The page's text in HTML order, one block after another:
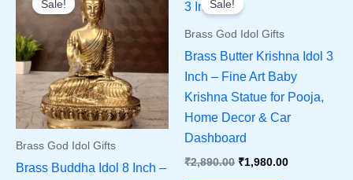
Sale!
Brass God Idol Gifts
Brass Buddha Idol 8 Inch –
Sale!
Brass God Idol Gifts
Brass Butter Krishna Idol 3
Inch – Fine Art Baby
Krishna Statue for Pooja,
Home Decor & Car
Dashboard
₹2,890.00 Original
₹1,980.00Current